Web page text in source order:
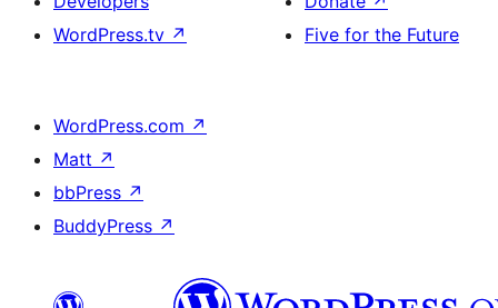
WordPress.tv ↗
Five for the Future
WordPress.com ↗
Matt ↗
bbPress ↗
BuddyPress ↗